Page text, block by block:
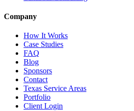
Company
How It Works
Case Studies
FAQ
Blog
Sponsors
Contact
Texas Service Areas
Portfolio
Client Login